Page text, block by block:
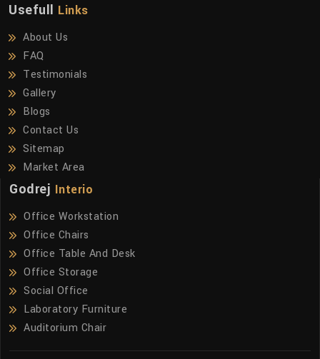
Usefull Links
About Us
FAQ
Testimonials
Gallery
Blogs
Contact Us
Sitemap
Market Area
Godrej Interio
Office Workstation
Office Chairs
Office Table And Desk
Office Storage
Social Office
Laboratory Furniture
Auditorium Chair